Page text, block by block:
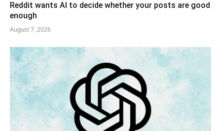
Reddit wants AI to decide whether your posts are good
enough
August 7, 2026